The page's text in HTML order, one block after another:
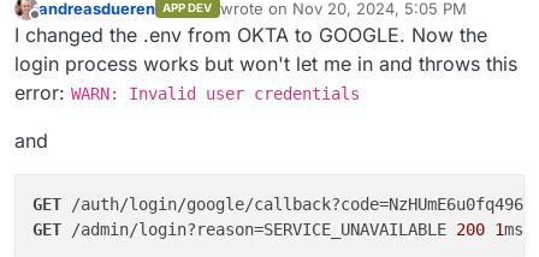
Offline
andreasdueren APP DEV wrote on Nov 20, 2024, 5:05 PM
last edited by andreasdueren Nov 20,
I changed the .env from OKTA to GOOGLE. Now the
login process works but won't let me in and throws this
error: WARN: Invalid user credentials
and
GET /auth/login/google/
GET /admin/login?reason=SERVICE_UNAVAILABLE 200 1